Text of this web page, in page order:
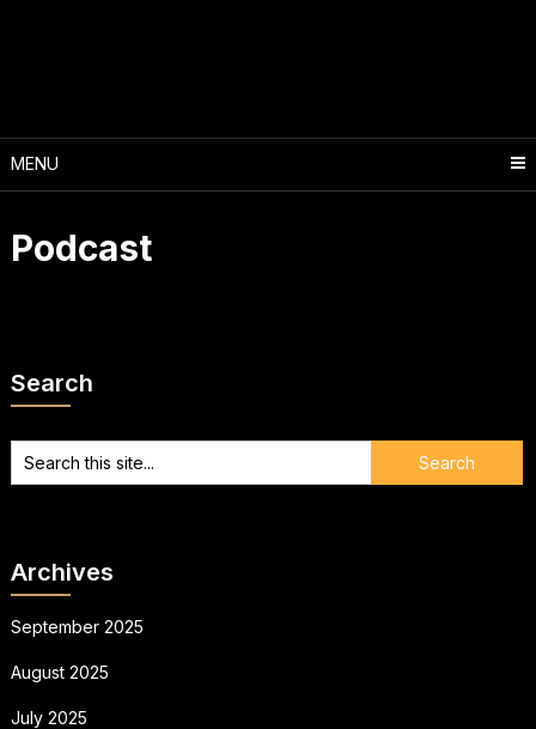
MENU
Podcast
Search
Archives
September 2025
August 2025
July 2025